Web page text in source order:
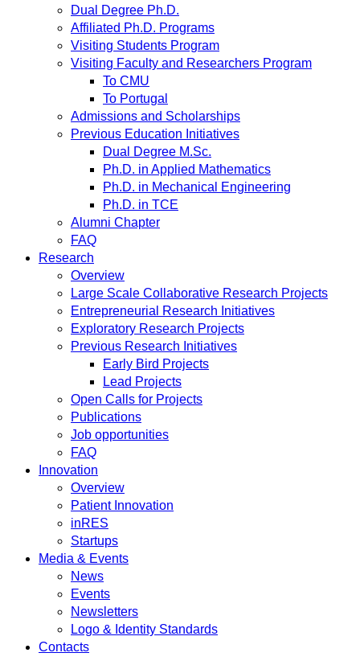
Dual Degree Ph.D.
Affiliated Ph.D. Programs
Visiting Students Program
Visiting Faculty and Researchers Program
To CMU
To Portugal
Admissions and Scholarships
Previous Education Initiatives
Dual Degree M.Sc.
Ph.D. in Applied Mathematics
Ph.D. in Mechanical Engineering
Ph.D. in TCE
Alumni Chapter
FAQ
Research
Overview
Large Scale Collaborative Research Projects
Entrepreneurial Research Initiatives
Exploratory Research Projects
Previous Research Initiatives
Early Bird Projects
Lead Projects
Open Calls for Projects
Publications
Job opportunities
FAQ
Innovation
Overview
Patient Innovation
inRES
Startups
Media & Events
News
Events
Newsletters
Logo & Identity Standards
Contacts